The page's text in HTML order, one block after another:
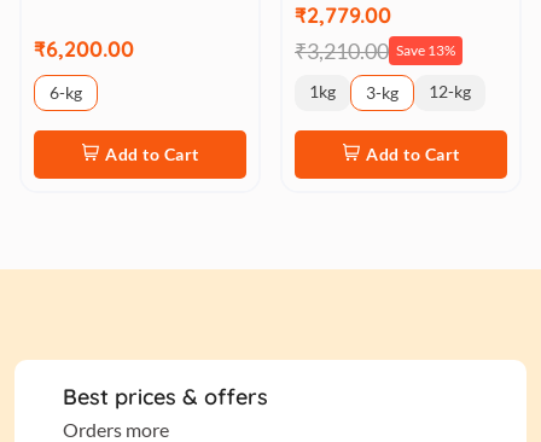
₹6,200.00
6-kg
Add to Cart
₹2,779.00
₹3,210.00 Save 13%
1kg 3-kg 12-kg
Add to Cart
Best prices & offers
Orders more